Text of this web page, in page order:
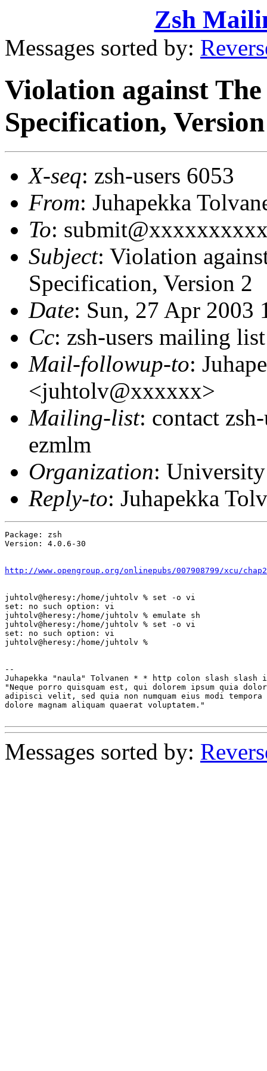
Zsh
Messages sorted by:
Violation against
Specification,
X-seq: zsh-users 6053
From: Juhapekka
To:
Subject: Violation
Specification, Version 2
Date: Sun, 27 Apr 2003
Cc: zsh-users mailing
Mail-followup-to:
<juhtolv@xxxxxx>
Mailing-list: contact
ezmlm
Organization:
Reply-to: Juhapekka
Package: zsh
Version: 4.0.6-30
http://www.opengroup.org/onlinepubs/007908799/xcu/
juhtolv@heresy:/home/juhtolv % set -o vi
set: no such option: vi
juhtolv@heresy:/home/juhtolv % emulate sh
juhtolv@heresy:/home/juhtolv % set -o vi
set: no such option: vi
juhtolv@heresy:/home/juhtolv %
--
Juhapekka "naula" Tolvanen * * http colon slash
"Neque porro quisquam est, qui dolorem ipsum quia
adipisci velit, sed quia non numquam eius modi
dolore magnam aliquam quaerat voluptatem."
Messages sorted by: